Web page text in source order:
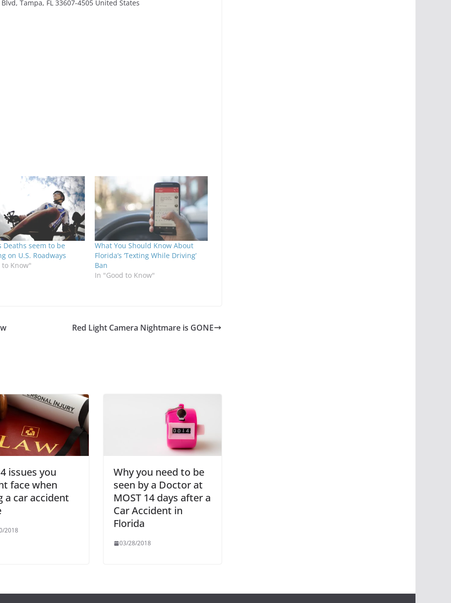
Tampa, FL 33607-4505 United States
Deaths seem to be
on U.S. Roadways
to Know"
What You Should Know About
Florida’s ‘Texting While Driving’
Ban
In "Good to Know"
Red Light Camera Nightmare is GONE
issues you
face when
a car accident
2018
Why you need to be
seen by a Doctor at
MOST 14 days after a
Car Accident in
Florida
03/28/2018